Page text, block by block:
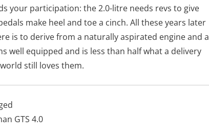
your participation: the 2.0-litre needs revs to give
make heel and toe a cinch. All these years later
is to derive from a naturally aspirated engine and a
well equipped and is less than half what a delivery
still loves them.
GTS 4.0